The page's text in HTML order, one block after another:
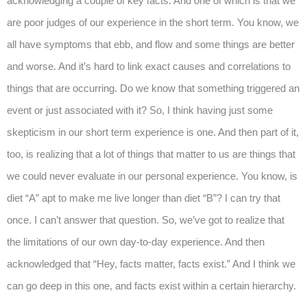
are poor judges of our experience in the short term. You know, we
all have symptoms that ebb, and flow and some things are better
and worse. And it’s hard to link exact causes and correlations to
things that are occurring. Do we know that something triggered an
event or just associated with it? So, I think having just some
skepticism in our short term experience is one. And then part of it,
too, is realizing that a lot of things that matter to us are things that
we could never evaluate in our personal experience. You know, is
diet “A” apt to make me live longer than diet “B”? I can try that
once. I can’t answer that question. So, we’ve got to realize that
the limitations of our own day-to-day experience. And then
acknowledged that “Hey, facts matter, facts exist.” And I think we
can go deep in this one, and facts exist within a certain hierarchy.